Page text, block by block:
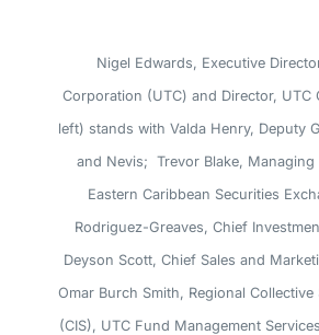
Nigel Edwards, Executive
Corporation (UTC) and Director, UTC
left) stands with Valda Henry, Deputy
and Nevis; Trevor Blake,
Eastern Caribbean Securities
Rodriguez-Greaves, Chief
Deyson Scott, Chief Sales and
Omar Burch Smith, Regional Collective
(CIS), UTC Fund Management